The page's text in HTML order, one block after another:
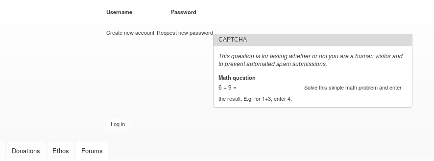
Username Password
Create new account Request new password
CAPTCHA
This question is for testing whether or not you are a human visitor and
to prevent automated spam submissions.
Math question
6 + 9 =
Solve this simple math problem and enter
the result. E.g. for 1+3, enter 4.
Donations Ethos Forums